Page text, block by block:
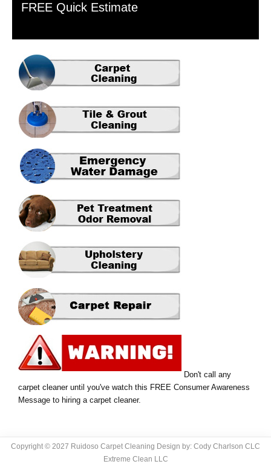
Sidebar
FREE Quick Estimate
Don't call any
carpet cleaner until you've watch this FREE Consumer Awareness
Message to hiring a carpet cleaner.
Copyright © 2027 Ruidoso Carpet Cleaning Design by: Cody Charlson CLC
Extreme Clean LLC